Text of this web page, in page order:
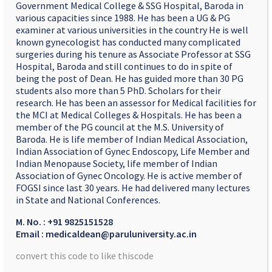
Government Medical College & SSG Hospital, Baroda in
various capacities since 1988. He has been a UG & PG
examiner at various universities in the country He is well
known gynecologist has conducted many complicated
surgeries during his tenure as Associate Professor at SSG
Hospital, Baroda and still continues to do in spite of
being the post of Dean. He has guided more than 30 PG
students also more than 5 PhD. Scholars for their
research. He has been an assessor for Medical facilities for
the MCI at Medical Colleges & Hospitals. He has been a
member of the PG council at the M.S. University of
Baroda. He is life member of Indian Medical Association,
Indian Association of Gynec Endoscopy, Life Member and
Indian Menopause Society, life member of Indian
Association of Gynec Oncology. He is active member of
FOGSI since last 30 years. He had delivered many lectures
in State and National Conferences.
M. No. : +91 9825151528
Email : medicaldean@paruluniversity.ac.in
convert this code to like thiscode